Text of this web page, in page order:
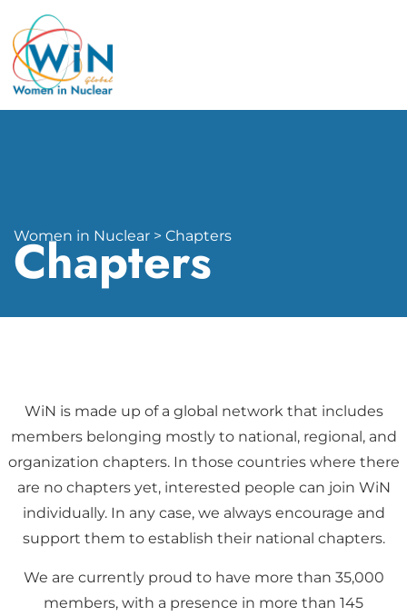
Women in Nuclear > Chapters
Chapters
WiN is made up of a global network that includes
members belonging mostly to national, regional, and
organization chapters. In those countries where there
are no chapters yet, interested people can join WiN
individually. In any case, we always encourage and
support them to establish their national chapters.
We are currently proud to have more than 35,000
members, with a presence in more than 145